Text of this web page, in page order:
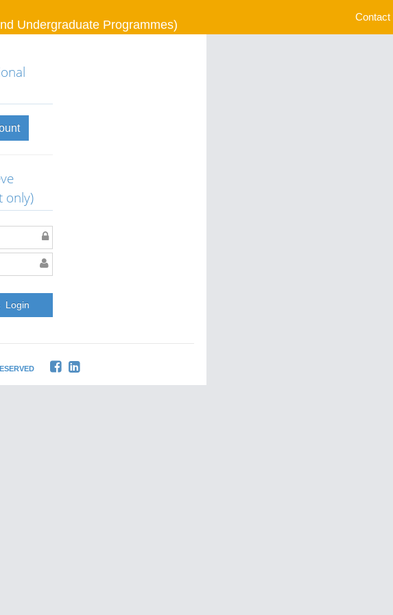
Undergraduate Programmes)
Contact
only)
Login